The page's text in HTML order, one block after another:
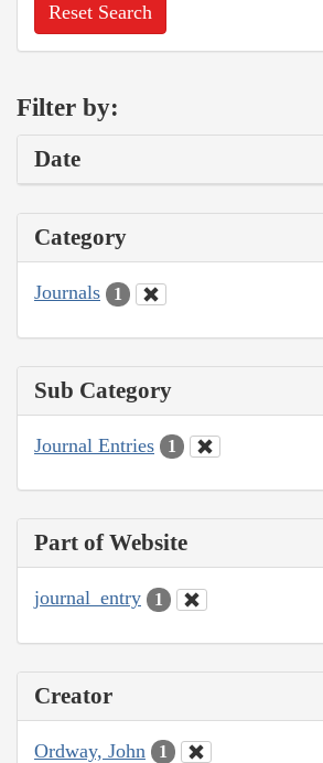
Reset Search
Filter by:
Date
Category
Journals 1
Sub Category
Journal Entries 1
Part of Website
journal_entry 1
Creator
Ordway, John 1